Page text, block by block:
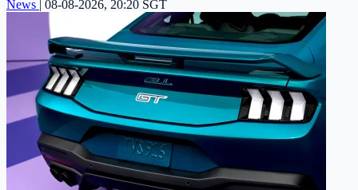
News | 08-08-2026, 20:20 SGT